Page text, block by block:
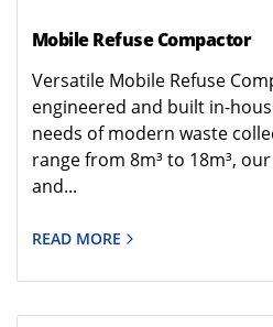
Mobile Refuse Compactor
Versatile Mobile Refuse
engineered and built in-
needs of modern waste
range from 8m³ to 18m³,
and...
READ MORE